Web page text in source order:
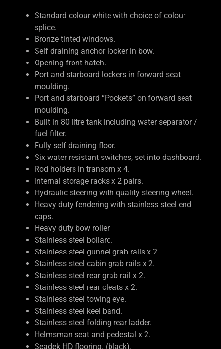
Standard colour white with choice of colour
splice.
Bronze tinted windows.
Self draining anchor locker in bow.
Opening front hatch.
Port and starboard lockers in forward seat
moulding.
Port and starboard “Pockets” on forward seat
moulding.
Built in 80 litre tank including water separator /
fuel filter.
Fully self draining floor.
Six water resistant switches, set into dashboard.
Rod holders in transom x 4.
Internal storage racks x 2 pairs.
Hydraulic steering with quality steering wheel.
Heavy duty fendering with stainless steel end
caps.
Heavy duty bow roller.
Stainless steel bollard.
Stainless steel gunnel grab rails x 2.
Stainless steel cabin grab rails x 2.
Stainless steel rear grab rail x 2.
Stainless steel rear cleats x 2.
Stainless steel towing eye.
Stainless steel keel band.
Stainless steel folding rear ladder.
Helmsman seat and pedestal x 2.
Seadek HD flooring. (black).